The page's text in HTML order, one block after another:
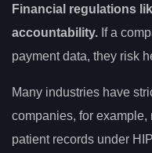
Financial regulations
accountability. If a
payment data, they risk
Many industries have
companies, for
patient records under